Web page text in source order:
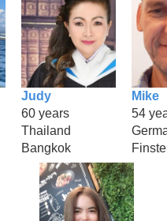
Judy
60 years
Thailand
Bangkok
Mike
54